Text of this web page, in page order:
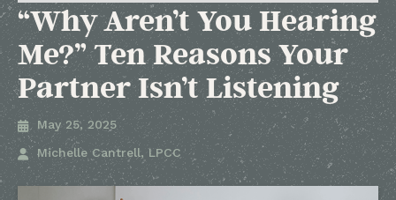
“Why Aren’t You Hearing
Me?” Ten Reasons Your
Partner Isn’t Listening
 May 25, 2025
 Michelle Cantrell, LPCC